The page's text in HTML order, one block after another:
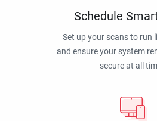
Schedule
Set up your scans to run
and ensure your system
secure at all